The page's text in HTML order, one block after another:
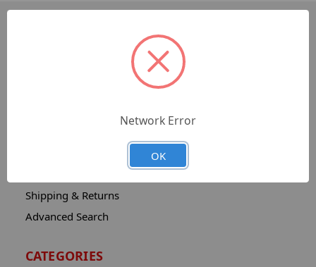
Shipping & Returns
Advanced Search
CATEGORIES
Network Error
OK